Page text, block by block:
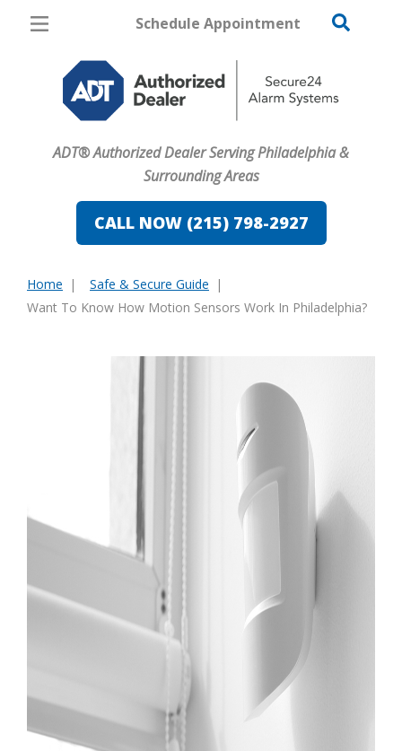
Schedule Appointment
ADT® Authorized Dealer Serving Philadelphia &
Surrounding Areas
CALL NOW (215) 798-2927
Pricing
Home Security
Home Automation
Fire & Safety
Safe & Secure Guide
Home
Safe & Secure Guide
Want To Know How Motion Sensors Work In Philadelphia?